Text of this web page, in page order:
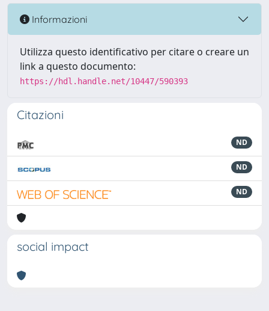
Informazioni
Utilizza questo identificativo per citare o creare un
link a questo documento:
https://hdl.handle.net/10447/590393
Citazioni
ND
ND
ND
social impact